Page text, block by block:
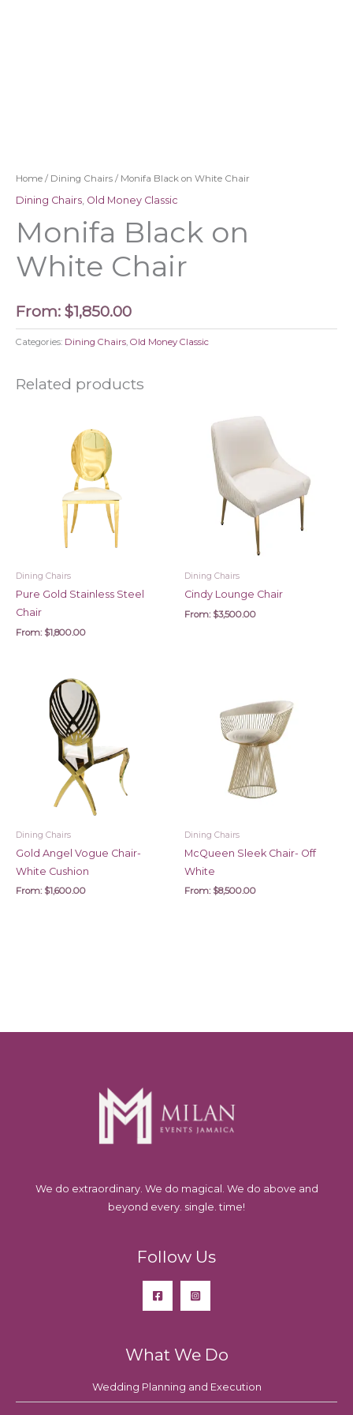
Home / Dining Chairs / Monifa Black on White Chair
Dining Chairs, Old Money Classic
Monifa Black on
White Chair
From: $1,850.00
Categories: Dining Chairs, Old Money Classic
Related products
Dining Chairs
Pure Gold Stainless Steel
Chair
From: $1,800.00
Dining Chairs
Cindy Lounge Chair
From: $3,500.00
Dining Chairs
Gold Angel Vogue Chair-
White Cushion
From: $1,600.00
Dining Chairs
McQueen Sleek Chair- Off
White
From: $8,500.00
We do extraordinary. We do magical. We do above and
beyond every. single. time!
Follow Us
What We Do
Wedding Planning and Execution